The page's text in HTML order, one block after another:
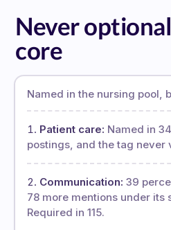
Never
core
Named in the nursing pool,
Patient care: Named in
postings, and the tag never
Communication: 39
78 more mentions under its
Required in 115.